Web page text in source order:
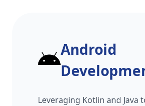
Android
Leveraging Kotlin and Java